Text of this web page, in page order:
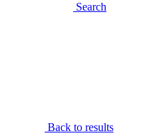
Search
Back to results